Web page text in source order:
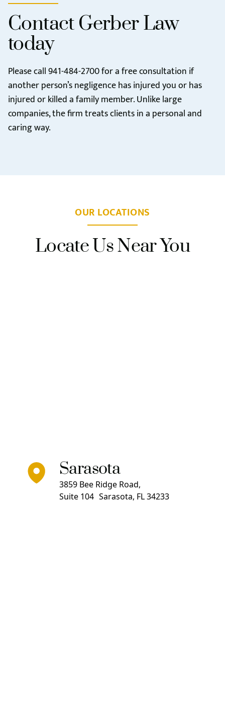
Contact Gerber Law
today
Please call941-484-2700for a free consultation if
another person’s negligence has injured you or has
injured or killed a family member. Unlike large
companies, the firm treats clients in a personal and
caring way.
OUR LOCATIONS
Locate Us Near You
Sarasota
3859 Bee Ridge Road,
Suite 104 Sarasota, FL 34233